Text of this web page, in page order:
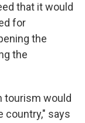
that it would
for
the
the
tourism would
country," says